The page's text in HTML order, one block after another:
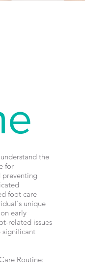
the
for
preventing
foot care
unique
early
related issues
significant
Routine: